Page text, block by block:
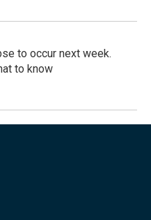
to occur next week.
to know